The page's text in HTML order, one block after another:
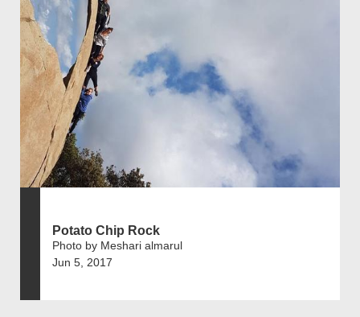
Potato Chip Rock
Photo by Meshari almarul
Jun 5, 2017